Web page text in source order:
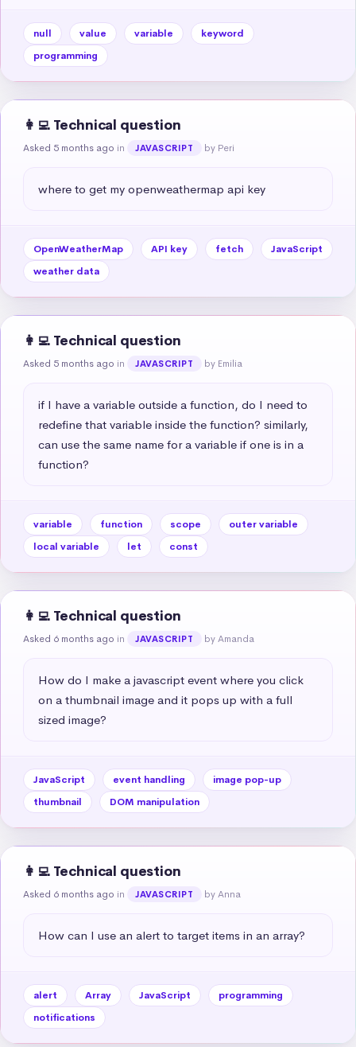
null value variable
keyword
programming
👩‍💻 Technical question
Asked 5 months ago in JAVASCRIPT by Peri
where to get my openweathermap api key
OpenWeatherMap API key fetch
JavaScript
weather data
👩‍💻 Technical question
Asked 5 months ago in JAVASCRIPT by Emilia
if I have a variable outside a function, do I need to
redefine that variable inside the function? similarly,
can use the same name for a variable if one is in a
function?
variable function scope
outer variable
local variable
let const
👩‍💻 Technical question
Asked 6 months ago in JAVASCRIPT by Amanda
How do I make a javascript event where you click
on a thumbnail image and it pops up with a full
sized image?
JavaScript event handling
image pop-up
thumbnail
DOM manipulation
👩‍💻 Technical question
Asked 6 months ago in JAVASCRIPT by Anna
How can I use an alert to target items in an array?
alert Array JavaScript
programming
notifications